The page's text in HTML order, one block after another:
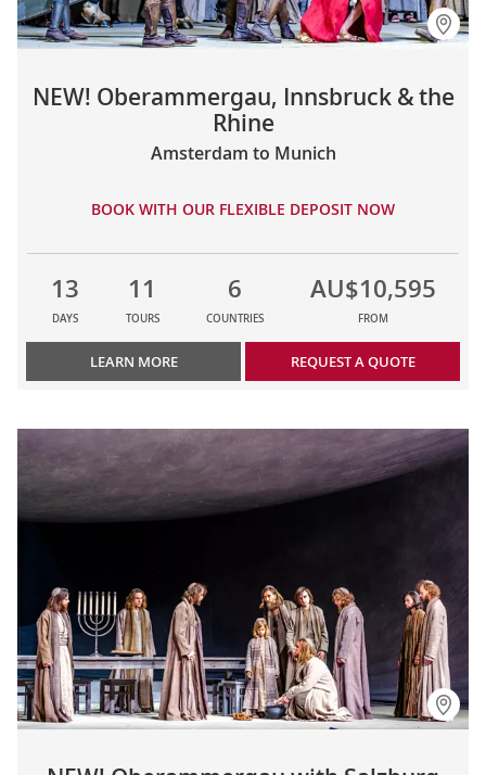
NEW! Oberammergau, Innsbruck & the
Rhine
Amsterdam to Munich
BOOK WITH OUR FLEXIBLE DEPOSIT NOW
13
DAYS
11
TOURS
6
COUNTRIES
AU$10,595
FROM
LEARN MORE REQUEST A QUOTE